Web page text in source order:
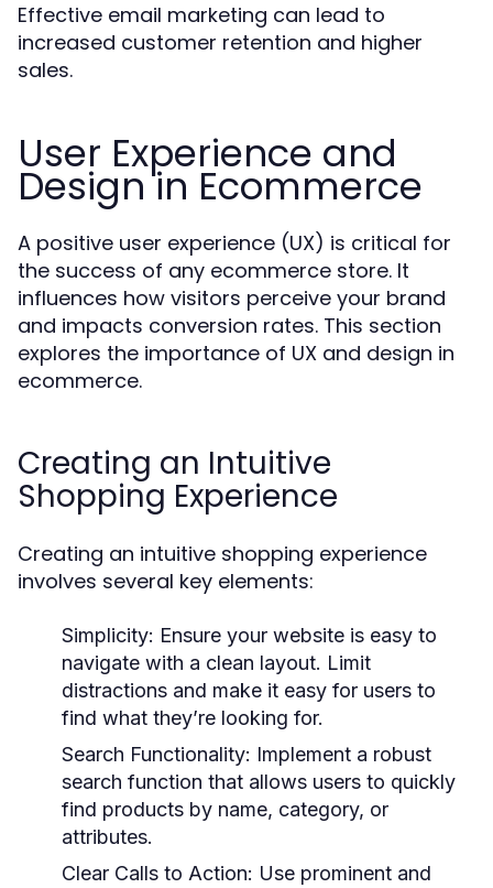
Effective email marketing can lead to
increased customer retention and higher
sales.
User Experience and
Design in Ecommerce
A positive user experience (UX) is critical for
the success of any ecommerce store. It
influences how visitors perceive your brand
and impacts conversion rates. This section
explores the importance of UX and design in
ecommerce.
Creating an Intuitive
Shopping Experience
Creating an intuitive shopping experience
involves several key elements:
Simplicity: Ensure your website is easy to
navigate with a clean layout. Limit
distractions and make it easy for users to
find what they’re looking for.
Search Functionality: Implement a robust
search function that allows users to quickly
find products by name, category, or
attributes.
Clear Calls to Action: Use prominent and